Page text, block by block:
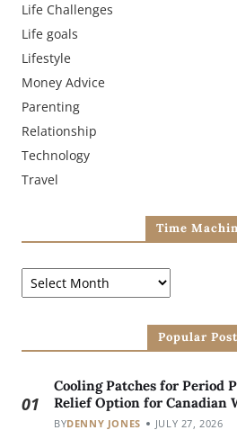
Life Challenges
Life goals
Lifestyle
Money Advice
Parenting
Relationship
Technology
Travel
Time
Popular
01
Cooling Patches for Period
Relief Option for Canadian
BYDENNY JONES JULY 27, 2026